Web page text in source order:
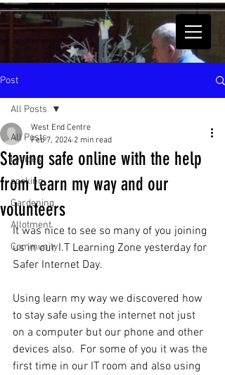
Post
All Posts
recipes
cooking
Gardening
Allotment
Community
All Posts
Staying safe online with the help
from Learn my way and our
volunteers
West End Centre
Feb 7, 2024 2 min read
It was nice to see so many of you joining
us in our I.T Learning Zone yesterday for
Safer Internet Day.
Using learn my way we discovered how
to stay safe using the internet not just
on a computer but our phone and other
devices also.  For some of you it was the
first time in our IT room and also using